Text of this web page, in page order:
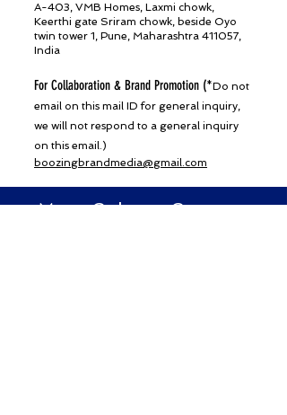
A-403, VMB Homes, Laxmi chowk,
Keerthi gate Sriram chowk, beside Oyo
twin tower 1, Pune, Maharashtra 411057,
India
For Collaboration & Brand Promotion (*Do not
email on this mail ID for general inquiry,
we will not respond to a general inquiry
on this email.)
boozingbrandmedia@gmail.com
Mast Culture Connect